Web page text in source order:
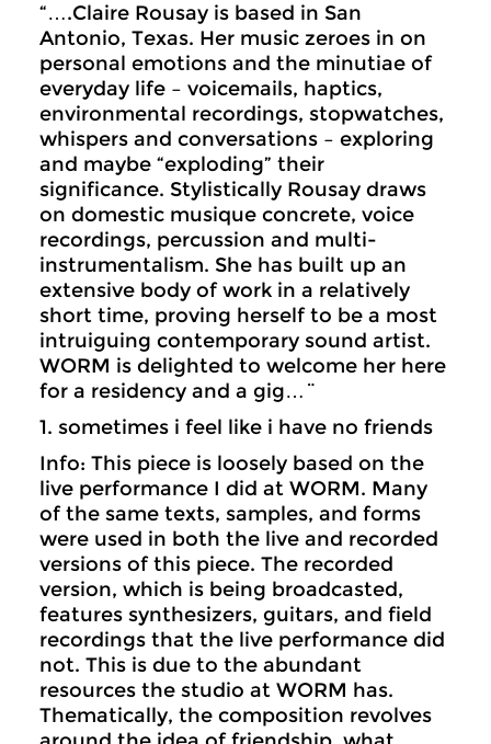
“….Claire Rousay is based in San
Antonio, Texas. Her music zeroes in on
personal emotions and the minutiae of
everyday life – voicemails, haptics,
environmental recordings, stopwatches,
whispers and conversations – exploring
and maybe “exploding” their
significance. Stylistically Rousay draws
on domestic musique concrete, voice
recordings, percussion and multi-
instrumentalism. She has built up an
extensive body of work in a relatively
short time, proving herself to be a most
intruiguing contemporary sound artist.
WORM is delighted to welcome her here
for a residency and a gig…¨
1. sometimes i feel like i have no friends
Info: This piece is loosely based on the
live performance I did at WORM. Many
of the same texts, samples, and forms
were used in both the live and recorded
versions of this piece. The recorded
version, which is being broadcasted,
features synthesizers, guitars, and field
recordings that the live performance did
not. This is due to the abundant
resources the studio at WORM has.
Thematically, the composition revolves